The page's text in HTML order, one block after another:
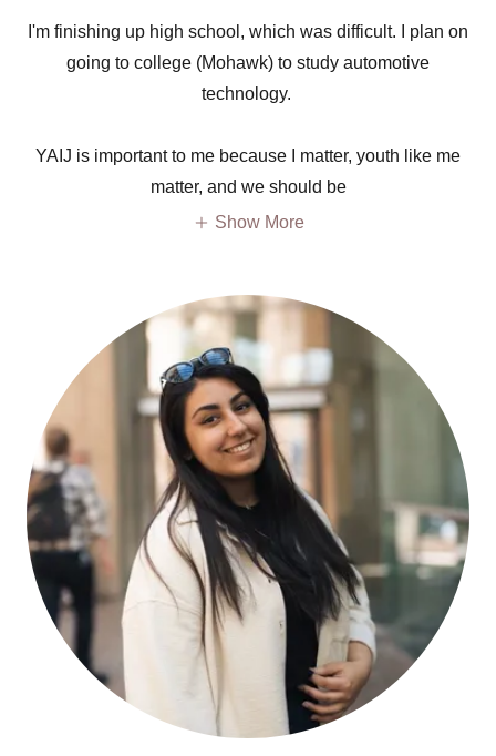
I'm finishing up high school, which was difficult. I plan on
going to college (Mohawk) to study automotive
technology.
YAIJ is important to me because I matter, youth like me
matter, and we should be
Show More